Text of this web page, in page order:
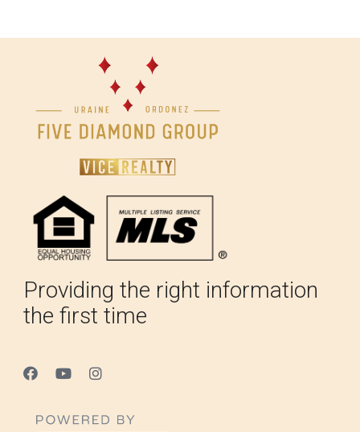
Providing the right information
the first time